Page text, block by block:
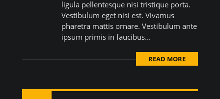
ligula pellentesque nisi tristique porta.
Vestibulum eget nisi est. Vivamus
pharetra mattis ornare. Vestibulum ante
ipsum primis in faucibus...
READ MORE